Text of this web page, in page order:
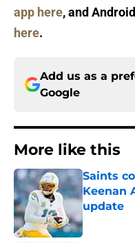
app here, and
here.
Add us as a
Google
More like this
Saints
Keenan
update
Published